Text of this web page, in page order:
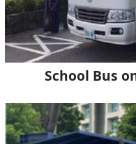
School Bus